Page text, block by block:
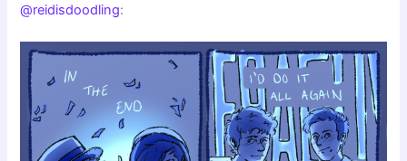
@reidisdoodling: